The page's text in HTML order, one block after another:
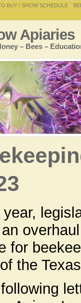
BUY / SHOW SCHEDULE
Apiaries
– Bees –
for
the